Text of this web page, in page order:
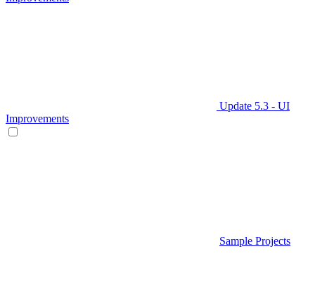
Update 5.3 - UI
Improvements
Sample Projects